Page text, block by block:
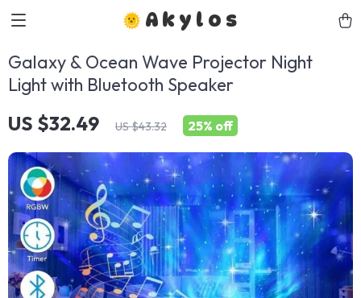
Akylos
Galaxy & Ocean Wave Projector Night
Light with Bluetooth Speaker
US $32.49 US $43.32 25% off